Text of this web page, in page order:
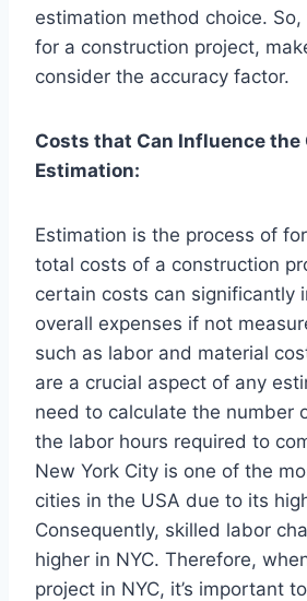
estimation method choice.
for a construction project,
consider the accuracy factor.
Costs that Can Influence the
Estimation:
Estimation is the process of
total costs of a construction
certain costs can significantly
overall expenses if not
such as labor and material
are a crucial aspect of any
need to calculate the number
the labor hours required to
New York City is one of the
cities in the USA due to its
Consequently, skilled labor
higher in NYC. Therefore,
project in NYC, it’s important